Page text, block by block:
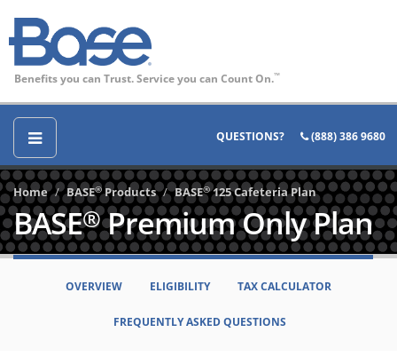
Benefits you can Trust. Service you can Count On.™
QUESTIONS? (888) 386 9680
Home BASE®Products BASE®125 Cafeteria Plan
BASE®Premium Only Plan
OVERVIEW ELIGIBILITY TAX CALCULATOR
FREQUENTLY ASKED QUESTIONS